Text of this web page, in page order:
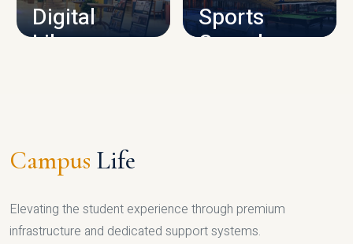
Digital
Library
Sports
Complex
Campus Life
Elevating the student experience through premium
infrastructure and dedicated support systems.